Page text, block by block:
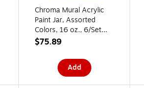
Chroma Mural Acrylic
Paint Jar, Assorted
Colors, 16 oz., 6/Set
(CRM2893)
$75.89
Add